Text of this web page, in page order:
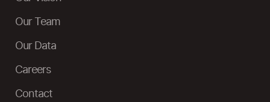
Our Team
Our Data
Careers
Contact